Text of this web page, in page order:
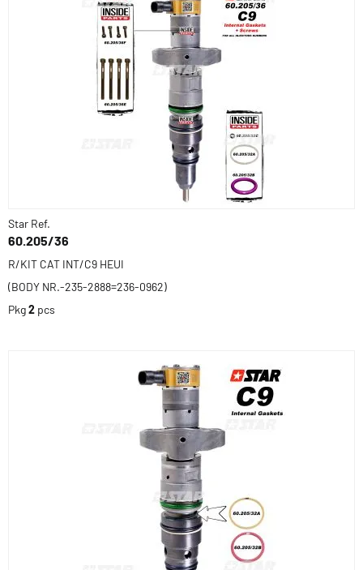
Star Ref.
60.205/36
R/KIT CAT INT/C9 HEUI
(BODY NR.-235-2888=236-0962)
Pkg2 pcs